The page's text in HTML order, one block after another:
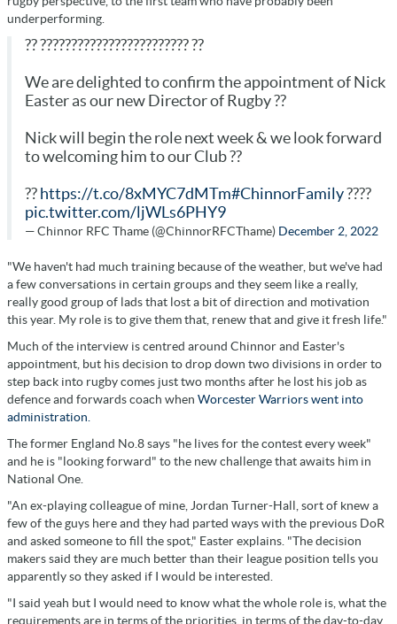
underperforming.
?? ???????????????????????? ??
We are delighted to confirm the appointment of Nick
Easter as our new Director of Rugby ??
Nick will begin the role next week & we look forward
to welcoming him to our Club ??
?? https://t.co/8xMYC7dMTm#ChinnorFamily????
pic.twitter.com/ljWLs6PHY9
— Chinnor RFC Thame (@ChinnorRFCThame) December 2, 2022
"We haven't had much training because of the weather, but we've had
a few conversations in certain groups and they seem like a really,
really good group of lads that lost a bit of direction and motivation
this year. My role is to give them that, renew that and give it fresh life."
Much of the interview is centred around Chinnor and Easter's
appointment, but his decision to drop down two divisions in order to
step back into rugby comes just two months after he lost his job as
defence and forwards coach when Worcester Warriors went into
administration.
The former England No.8 says "he lives for the contest every week"
and he is "looking forward" to the new challenge that awaits him in
National One.
"An ex-playing colleague of mine, Jordan Turner-Hall, sort of knew a
few of the guys here and they had parted ways with the previous DoR
and asked someone to fill the spot," Easter explains. "The decision
makers said they are much better than their league position tells you
apparently so they asked if I would be interested.
"I said yeah but I would need to know what the whole role is, what the
requirements are in terms of the priorities, in terms of the day-to-day